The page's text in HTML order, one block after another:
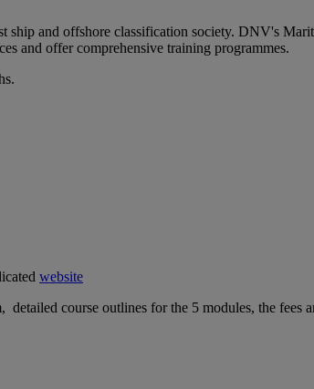
and offshore classification society. DNV's
and offer comprehensive training programmes.
website
course outlines for the 5 modules, the fees